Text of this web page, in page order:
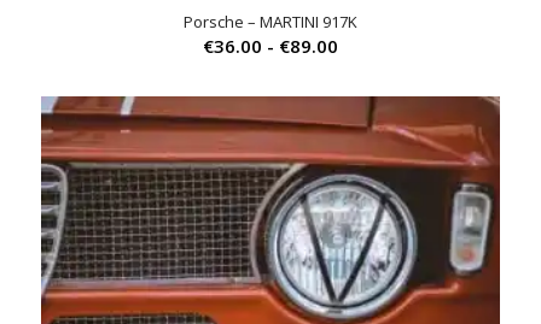
Porsche – MARTINI 917K
€36.00 - €89.00Prijsklasse:
tot
€89.00